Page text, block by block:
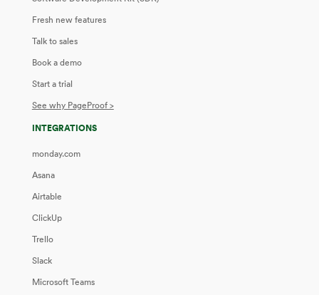
Fresh new features
Talk to sales
Book a demo
Start a trial
See why PageProof >
INTEGRATIONS
monday.com
Asana
Airtable
ClickUp
Trello
Slack
Microsoft Teams